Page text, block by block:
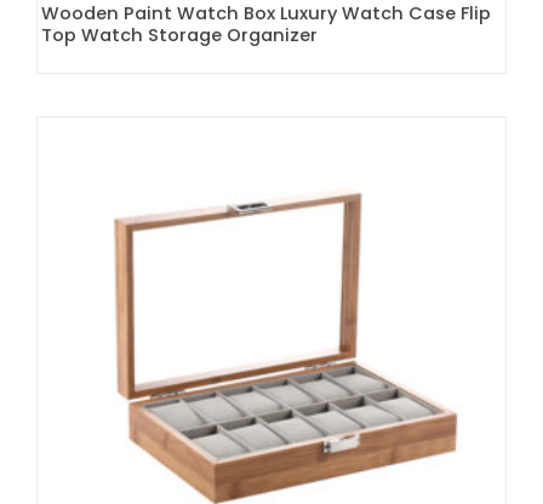
Wooden Paint Watch Box Luxury Watch Case Flip
Top Watch Storage Organizer